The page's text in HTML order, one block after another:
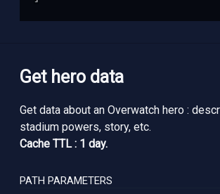
Get hero data
Get data about an Overwatch hero :
stadium powers, story, etc.
Cache TTL : 1 day.
PATH PARAMETERS